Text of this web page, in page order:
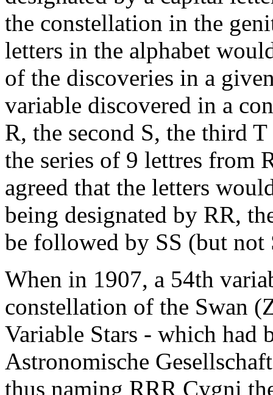
the constellation in the
letters in the alphabet
of the discoveries in a
variable discovered in a
R, the second S, the third
the series of 9 lettres from
agreed that the letters
being designated by RR,
be followed by SS (but
When in 1907, a 54th
constellation of the Swan
Variable Stars - which had
Astronomische
thus naming RRR Cygni